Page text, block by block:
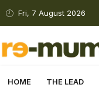
Fri, 7 August 2026
HOME THE LEAD